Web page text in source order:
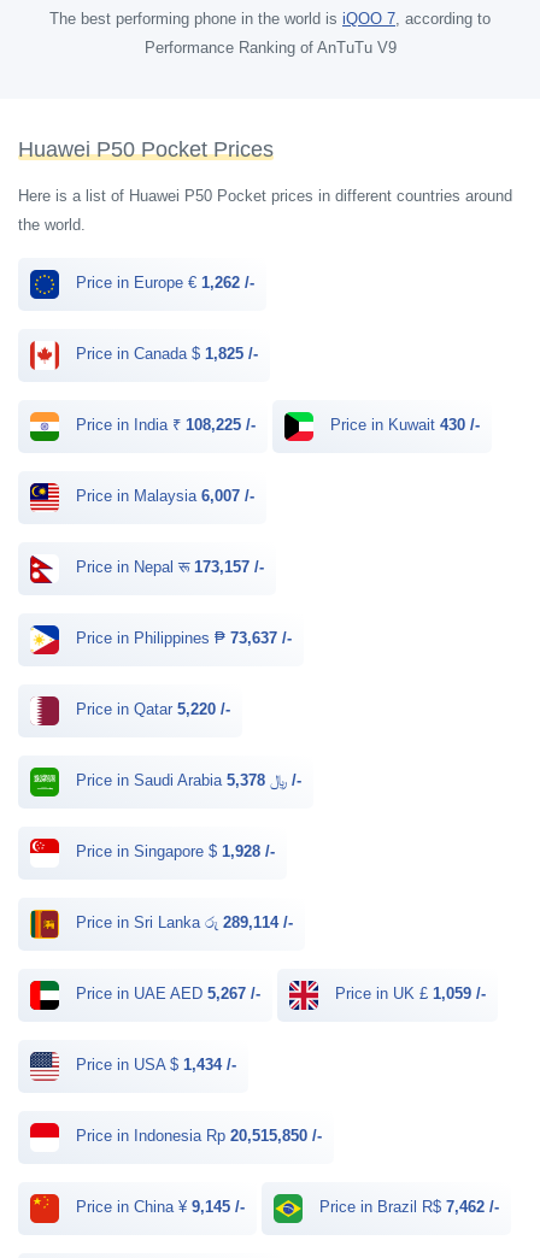
The best performing phone in the world is iQOO 7, according to
Performance Ranking of AnTuTu V9
Huawei P50 Pocket Prices
Here is a list of Huawei P50 Pocket prices in different countries around
the world.
Price in Europe € 1,262 /-
Price in Canada $ 1,825 /-
Price in India ₹ 108,225 /- Price in Kuwait 430 /-
Price in Malaysia 6,007 /-
Price in Nepal रू 173,157 /-
Price in Philippines ₱ 73,637 /-
Price in Qatar 5,220 /-
Price in Saudi Arabia ﷼ 5,378 /-
Price in Singapore $ 1,928 /-
Price in Sri Lanka රු 289,114 /-
Price in UAE AED 5,267 /- Price in UK £ 1,059 /-
Price in USA $ 1,434 /-
Price in Indonesia Rp 20,515,850 /-
Price in China ¥ 9,145 /- Price in Brazil R$ 7,462 /-